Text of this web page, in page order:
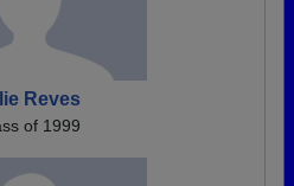
Reves
of 1999